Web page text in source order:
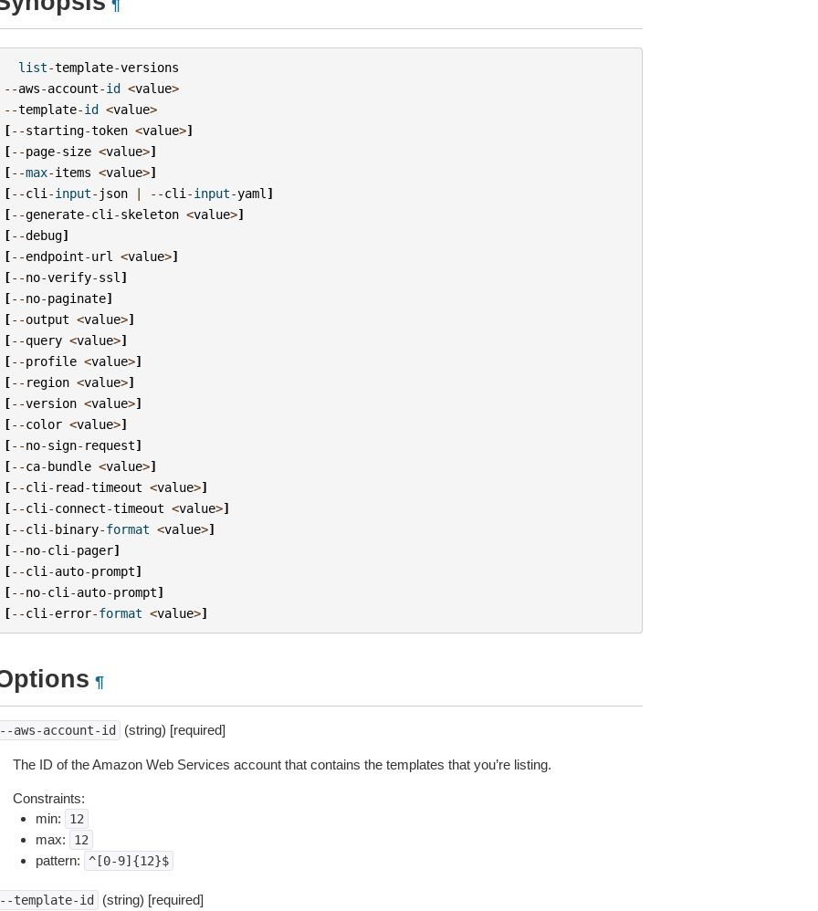
¶
list-template-versions
--aws-account-id <value>
--template-id <value>
[--starting-token <value>]
[--page-size <value>]
[--max-items <value>]
[--cli -input- json | --cli -input-yaml ]
[--generate-cli -skeleton <value>]
[--debug]
[--endpoint-url <value>]
[--no-verify-ssl ]
[--no-paginate]
[--output <value>]
[--query <value>]
[--profile <value>]
[-- region <value>]
[--version <value>]
[--color <value>]
[--no-sign- request]
[--ca-bundle <value>]
[--cli - read-timeout <value>]
[--cli -connect-timeout <value>]
[--cli -binary-format <value>]
[--no-cli -pager]
[--cli -auto-prompt]
[--no-cli -auto-prompt]
[--cli -error-format <value>]
¶
aws-account-id (string) [required]
The ID of the Amazon Web Services account that contains the templates that you’re listing.
Constraints:
min:
12
max: 12
pattern: ^[0-9]{12}$
template-id (string) [required]